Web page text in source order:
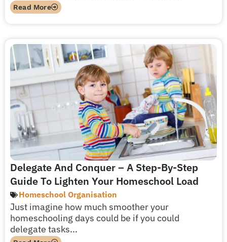
Read More
Delegate And Conquer – A Step-By-Step
Guide To Lighten Your Homeschool Load
Homeschool Organisation
Just imagine how much smoother your
homeschooling days could be if you could
delegate tasks...